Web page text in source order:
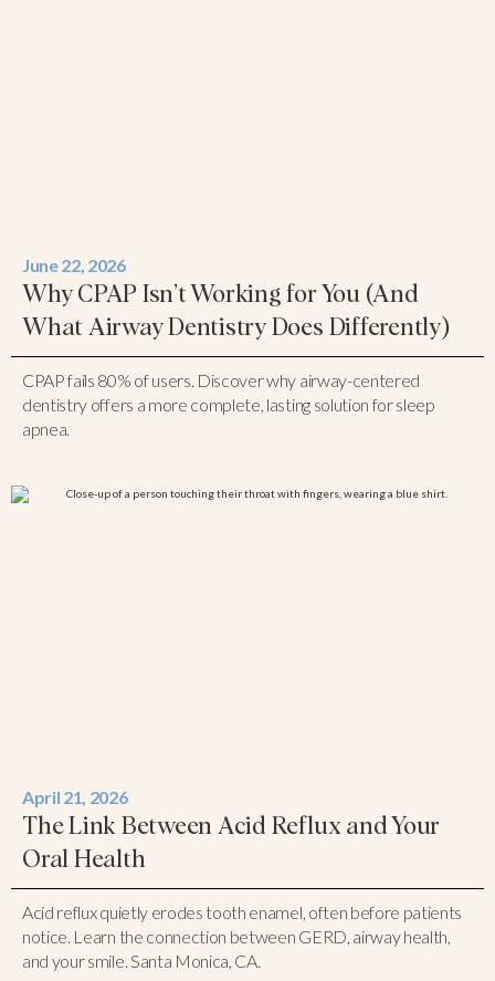
June 22, 2026
Why CPAP Isn’t Working for You (And
What Airway Dentistry Does Differently)
CPAP fails 80% of users. Discover why airway-centered
dentistry offers a more complete, lasting solution for sleep
apnea.
April 21, 2026
The Link Between Acid Reflux and Your
Oral Health
Acid reflux quietly erodes tooth enamel, often before patients
notice. Learn the connection between GERD, airway health,
and your smile. Santa Monica, CA.